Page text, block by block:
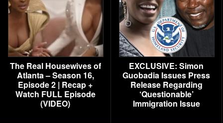
The Real Housewives of
Atlanta – Season 16,
Episode 2 | Recap +
Watch FULL Episode
(VIDEO)
EXCLUSIVE: Simon
Guobadia Issues Press
Release Regarding
‘Questionable’
Immigration Issue